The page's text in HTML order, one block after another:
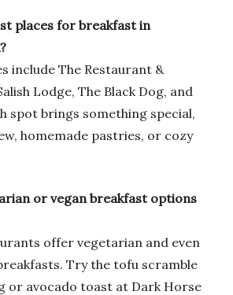
places for breakfast in
include The Restaurant &
Lodge, The Black Dog, and
spot brings something special,
homemade pastries, or cozy
or vegan breakfast options
offer vegetarian and even
Try the tofu scramble
or avocado toast at Dark Horse